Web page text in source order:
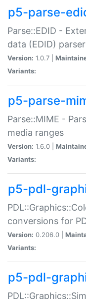
p5-parse-
Parse::EDID -
data (EDID) parser
Version: 1.0.7 |
Variants:
p5-parse-
Parse::MIME -
media ranges
Version: 1.6.0 |
Variants:
p5-pdl-
conversions for
Version: 0.206.0 |
Variants:
p5-pdl-